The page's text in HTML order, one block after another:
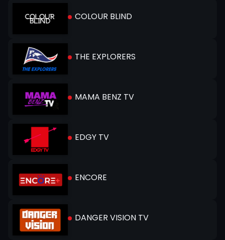
COLOUR BLIND
THE EXPLORERS
MAMA BENZ TV
EDGY TV
ENCORE
DANGER VISION TV